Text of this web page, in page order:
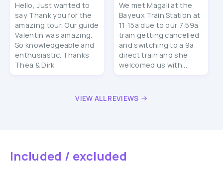
Hello, Just wanted to
say Thank you for the
amazing tour. Our guide
Valentin was amazing.
So knowledgeable and
enthusiastic. Thanks
Thea & Dirk
We met Magali at the
Bayeux Train Station at
11:15a due to our 7:59a
train getting cancelled
and switching to a 9a
direct train and she
welcomed us with...
VIEW ALL REVIEWS
Included / excluded